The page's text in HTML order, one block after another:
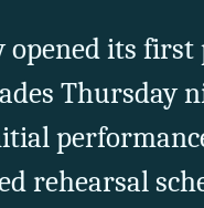
opened its
Thursday
rehearsal